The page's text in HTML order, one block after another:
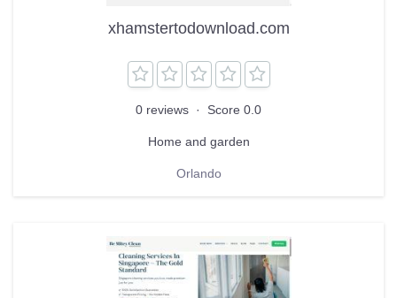
xhamstertodownload.com
0 reviews · Score 0.0
Home and garden
Orlando